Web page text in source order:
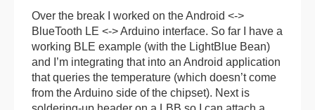
Over the break I worked on the Android <->
BlueTooth LE <-> Arduino interface. So far I have a
working BLE example (with the LightBlue Bean)
and I’m integrating that into an Android application
that queries the temperature (which doesn’t come
from the Arduino side of the chipset). Next is